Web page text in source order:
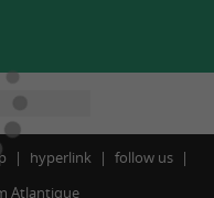
hyperlink
follow us
Atlantique